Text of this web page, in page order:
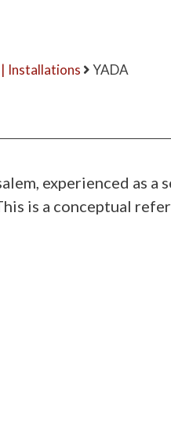
Installations YADA
experienced as
is a conceptual